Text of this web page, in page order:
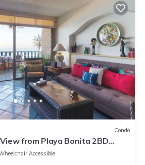
Condo
from Playa Bonita 2BD
Muertos Beach,
Accessible